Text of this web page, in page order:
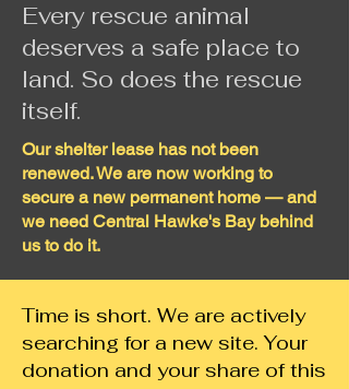
Every rescue animal
deserves a safe place to
land. So does the rescue
itself.
Our shelter lease has not been
renewed. We are now working to
secure a new permanent home — and
we need Central Hawke's Bay behind
us to do it.
Time is short. We are actively
searching for a new site. Your
donation and your share of this